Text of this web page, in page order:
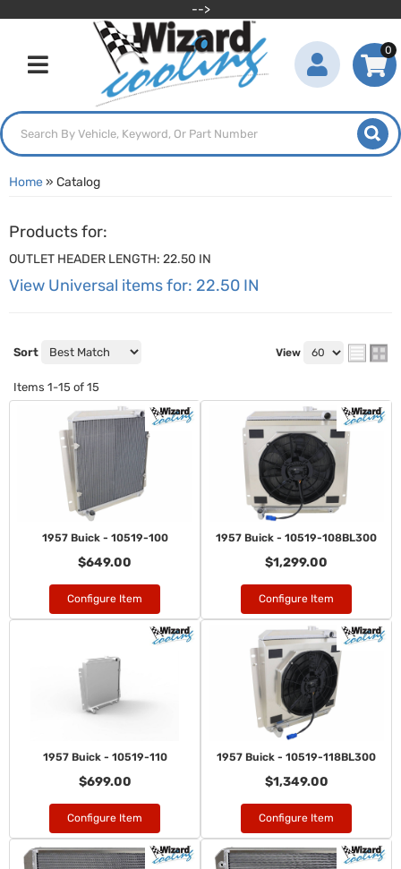
-->
Toggle navigation
0
Home» Catalog
Products for:
OUTLET HEADER LENGTH: 22.50 IN
View Universal items for: 22.50 IN
Sort View
Items 1-15 of 15
1957 Buick - 10519-100
$649.00
Configure Item
1957 Buick - 10519-108BL300
$1,299.00
Configure Item
1957 Buick - 10519-110
$699.00
Configure Item
1957 Buick - 10519-118BL300
$1,349.00
Configure Item